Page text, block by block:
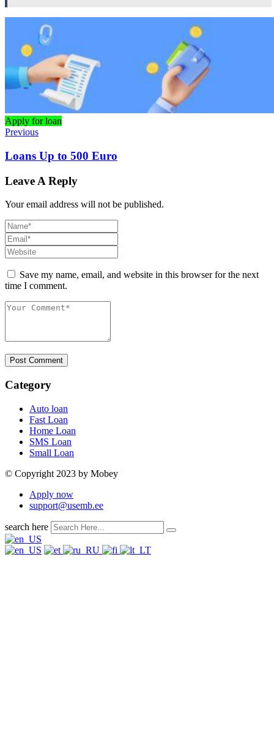
Apply for loan
Previous
Loans Up to 500 Euro
Leave A Reply
Your email address will not be published.
Save my name, email, and website in this browser for the next
time I comment.
Post Comment
Category
Auto loan
Fast Loan
Home Loan
SMS Loan
Small Loan
© Copyright 2023 by Mobey
Apply now
support@usemb.ee
search here